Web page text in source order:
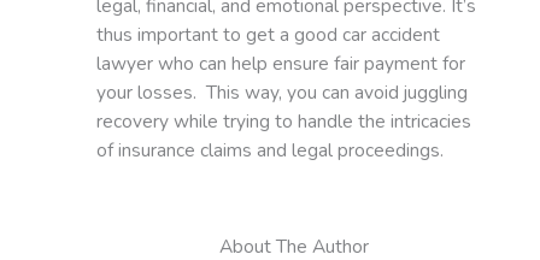
legal, financial, and emotional perspective. It’s
thus important to get a good car accident
lawyer who can help ensure fair payment for
your losses. This way, you can avoid juggling
recovery while trying to handle the intricacies
of insurance claims and legal proceedings.
About The Author